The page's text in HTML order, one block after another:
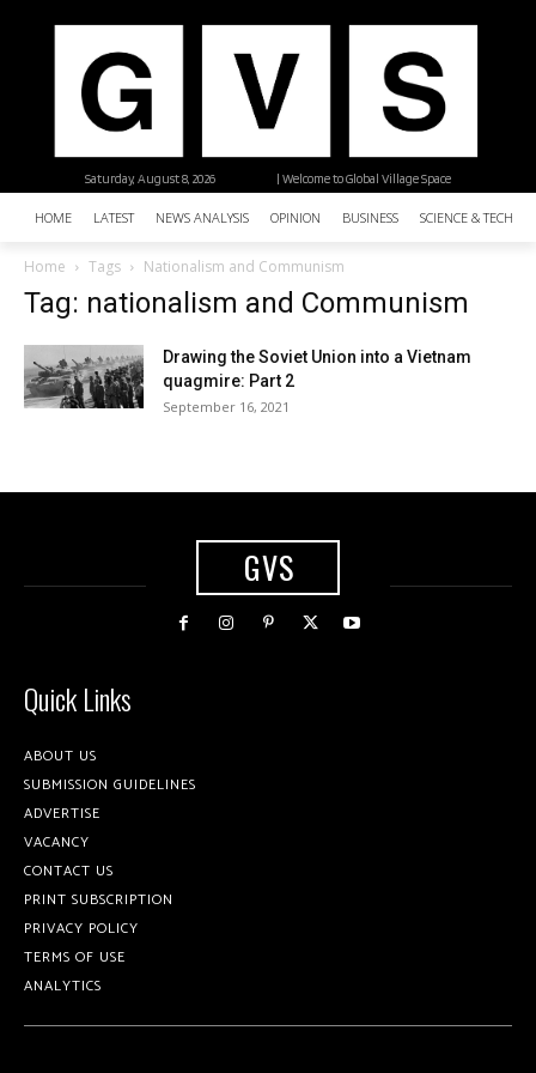
| Welcome to Global Village Space
Saturday, August 8, 2026
HOME LATEST NEWS ANALYSIS OPINION BUSINESS SCIENCE &
Home Tags Nationalism and Communism
Tag: nationalism and Communism
Drawing the Soviet Union into a Vietnam
quagmire: Part 2
September 16, 2021
GVS
Quick Links
ABOUT US
SUBMISSION GUIDELINES
ADVERTISE
VACANCY
CONTACT US
PRINT SUBSCRIPTION
PRIVACY POLICY
TERMS OF USE
ANALYTICS